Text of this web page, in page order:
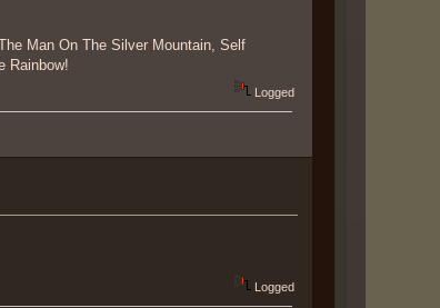
Man On The Silver Mountain, Self
Rainbow!
Logged
Logged